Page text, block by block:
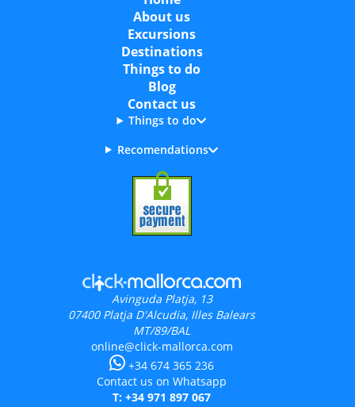
About us
Excursions
Destinations
Things to do
Blog
Contact us
Things to do
Recomendations
Avinguda Platja, 13
07400 Platja D'Alcudia, Illes Balears
MT/89/BAL
online@click-mallorca.com
+34 674 365 236
Contact us on Whatsapp
T: +34 971 897 067